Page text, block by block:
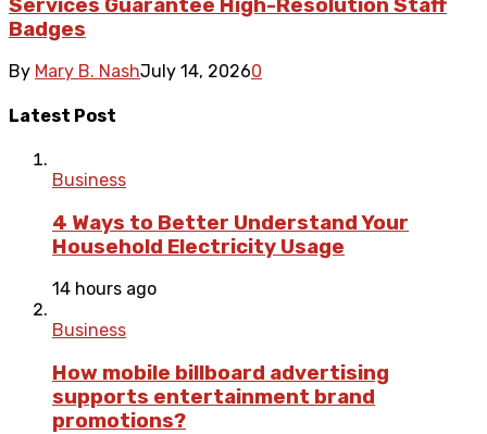
Services Guarantee High-Resolution Staff
Badges
By Mary B. NashJuly 14, 20260
Latest Post
Business
4 Ways to Better Understand Your
Household Electricity Usage
14 hours ago
Business
How mobile billboard advertising
supports entertainment brand
promotions?